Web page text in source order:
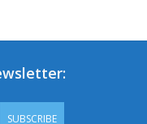
SUBSCRIBE